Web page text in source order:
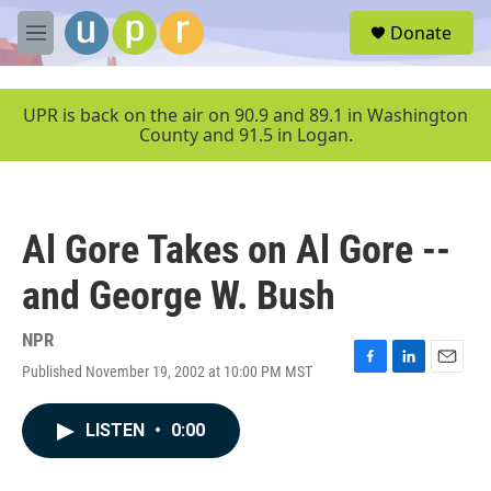
Skip to main content
M
e
u
Donate
UPR is back on the air on 90.9 and 89.1 in Washington
County and 91.5 in Logan.
Al Gore Takes on Al Gore --
and George W. Bush
NPR
Published November 19, 2002 at 10:00 PM MST
F
L
E
LISTEN • 0:00